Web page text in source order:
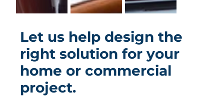
Let us help design the
right solution for your
home or commercial
project.